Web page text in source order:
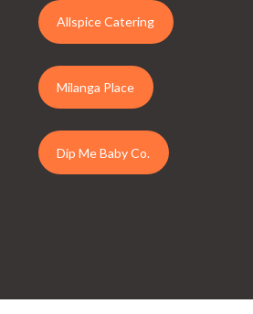
Allspice Catering
Milanga Place
Dip Me Baby Co.